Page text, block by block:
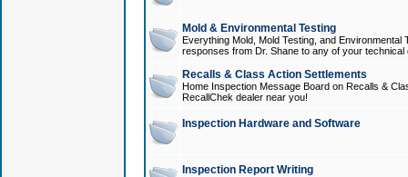
Mold & Environmental Testing
Everything Mold, Mold Testing, and
responses from Dr. Shane to any of your technical
Recalls & Class Action Settlements
Home Inspection Message Board on Recalls &
RecallChek dealer near you!
Inspection Hardware and Software
Inspection Report Writing